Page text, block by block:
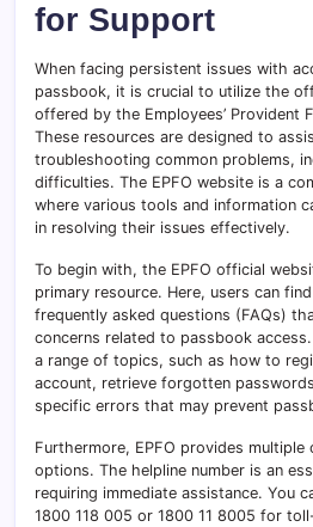
for Support
When facing persistent issues with
passbook, it is crucial to utilize the
offered by the Employees’ Provident
These resources are designed to
troubleshooting common problems,
difficulties. The EPFO website is a
where various tools and information
in resolving their issues effectively.
To begin with, the EPFO official
primary resource. Here, users can
frequently asked questions (FAQs)
concerns related to passbook
a range of topics, such as how to
account, retrieve forgotten
specific errors that may prevent
Furthermore, EPFO provides multiple
options. The helpline number is an
requiring immediate assistance. You
1800 118 005 or 1800 11 8005 for